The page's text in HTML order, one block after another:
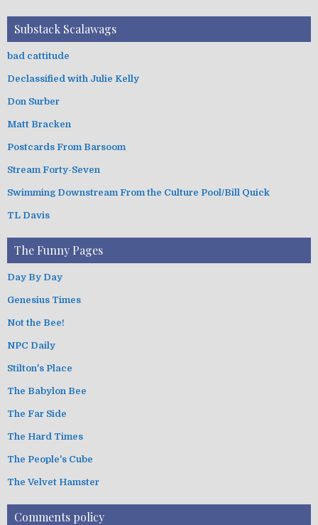
Substack Scalawags
bad cattitude
Declassified with Julie Kelly
Don Surber
Matt Bracken
Postcards From Barsoom
Stream Forty-Seven
Swimming Downstream From the Culture Pool/Bill Quick
TL Davis
The Funny Pages
Day By Day
Genesius Times
Not the Bee!
NPC Daily
Stilton's Place
The Babylon Bee
The Far Side
The Hard Times
The People's Cube
The Velvet Hamster
Comments policy